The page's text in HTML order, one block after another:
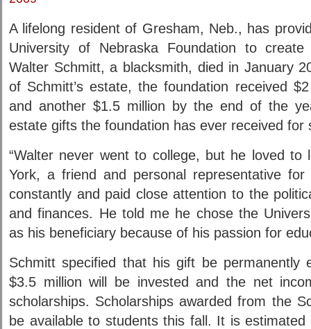
A lifelong resident of Gresham, Neb., has
University of Nebraska Foundation to
Walter Schmitt, a blacksmith, died in January
of Schmitt’s estate, the foundation received
and another $1.5 million by the end of the
estate gifts the foundation has ever received for
“Walter never went to college, but he loved to
York, a friend and personal representative for
constantly and paid close attention to the
and finances. He told me he chose the
as his beneficiary because of his passion for
Schmitt specified that his gift be permanently
$3.5 million will be invested and the net
scholarships. Scholarships awarded from the
be available to students this fall. It is